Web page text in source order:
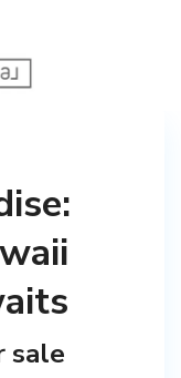
sale